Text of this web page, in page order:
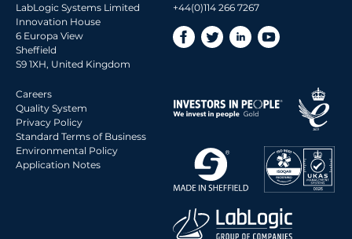
LabLogic Systems Limited
Innovation House
6 Europa View
Sheffield
S9 1XH, United Kingdom
+44(0)114 266 7267
Careers
Quality System
Privacy Policy
Standard Terms of Business
Environmental Policy
Application Notes